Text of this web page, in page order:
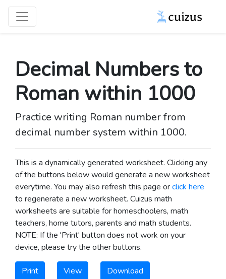
Decimal Numbers to
Roman within 1000
Practice writing Roman number from
decimal number system within 1000.
This is a dynamically generated worksheet. Clicking any
of the buttons below would generate a new worksheet
everytime. You may also refresh this page orclick here
to regenerate a new worksheet. Cuizus math
worksheets are suitable for homeschoolers, math
teachers, home tutors, parents and math students.
NOTE: If the 'Print' button does not work on your
device, please try the other buttons.
Print View Download